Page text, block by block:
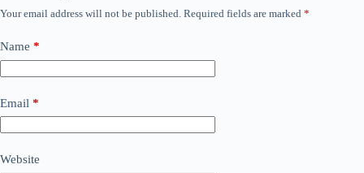
Your email address will not be published. Required fields are marked *
Name *
Email *
Website